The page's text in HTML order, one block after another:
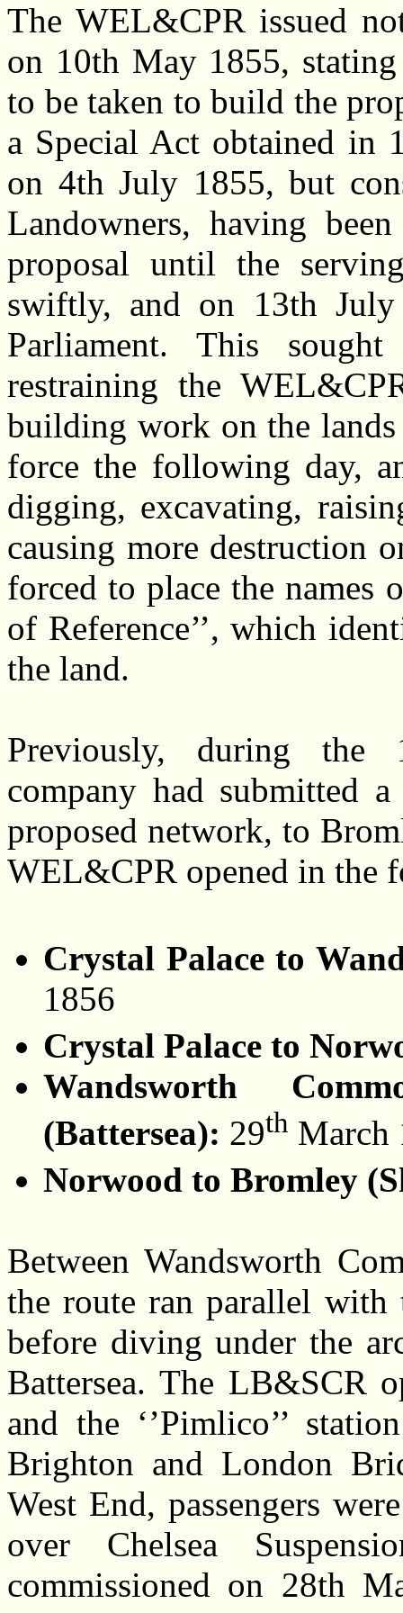
The WEL&CPR issued
on 10th May 1855,
to be taken to build the
a Special Act obtained in
on 4th July 1855, but
Landowners, having
proposal until the
swiftly, and on 13th
Parliament. This
restraining the
building work on the
force the following day,
digging, excavating,
causing more destruction
forced to place the names
of Reference’’, which
the land.
Previously, during the
company had submitted
proposed network, to
WEL&CPR opened in the
Crystal Palace to
1856
Crystal Palace to
Wandsworth
(Battersea): 29th March
Norwood to Bromley
Between Wandsworth
the route ran parallel with
before diving under the
Battersea. The LB&SCR
and the ‘’Pimlico’’
Brighton and London
West End, passengers
over Chelsea
commissioned on 28th